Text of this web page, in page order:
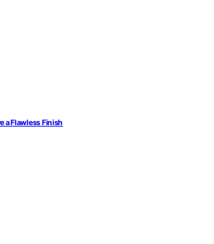
a Flawless Finish